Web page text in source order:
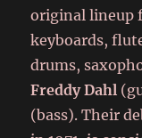
original lineup
keyboards,
drums,
Freddy Dahl
(bass). Their